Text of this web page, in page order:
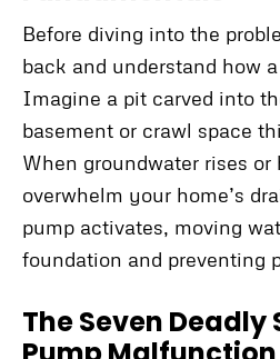
Before diving into the
back and understand how
Imagine a pit carved into
basement or crawl space
When groundwater rises or
overwhelm your home’s
pump activates, moving
foundation and preventing
The Seven Deadly